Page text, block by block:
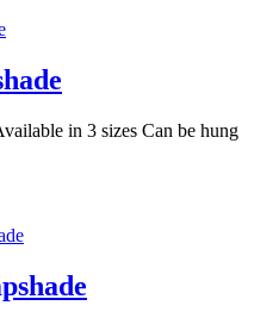
in 3 sizes Can be hung